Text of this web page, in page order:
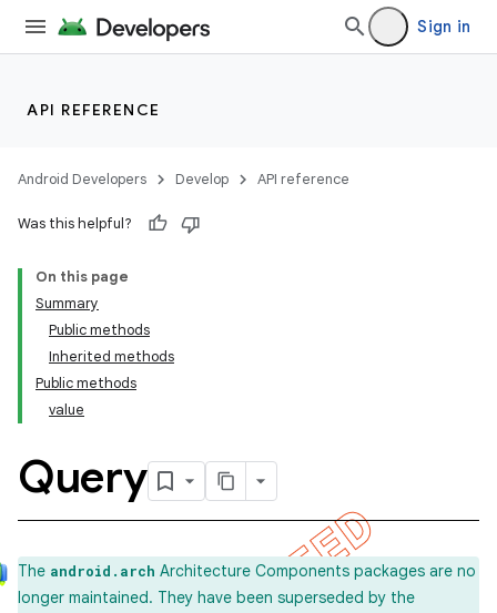
Sign in
API REFERENCE
Android Developers Develop API reference
Was this helpful?
On this page
Summary
Public methods
Inherited methods
Public methods
value
Query
The android.arch Architecture Components packages are no
longer maintained. They have been superseded by the